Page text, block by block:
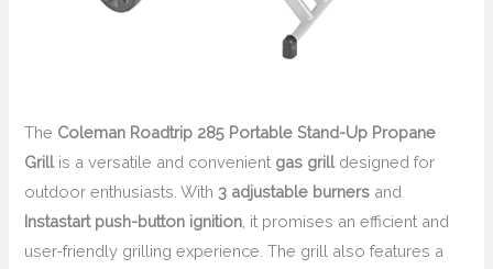
The Coleman Roadtrip 285 Portable Stand-Up Propane
Grillis a versatile and convenient gas grilldesigned for
outdoor enthusiasts. With 3 adjustable burners and
Instastart push-button ignition , it promises an efficient and
user-friendly grilling experience. The grill also features a